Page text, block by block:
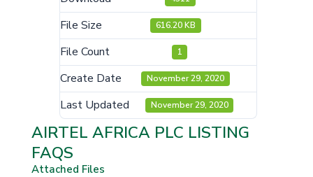
File Size 616.20 KB
File Count 1
Create Date November 29, 2020
Last Updated November 29, 2020
AIRTEL AFRICA PLC LISTING
FAQS
Attached Files